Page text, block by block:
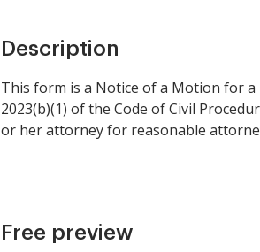
Description
This form is a Notice of a Motion for
2023(b)(1) of the Code of Civil
or her attorney for reasonable
Free preview